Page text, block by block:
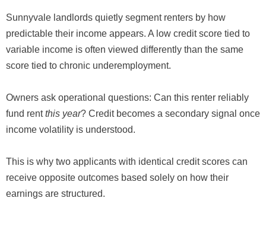
Sunnyvale landlords quietly segment renters by how
predictable their income appears. A low credit score tied to
variable income is often viewed differently than the same
score tied to chronic underemployment.
Owners ask operational questions: Can this renter reliably
fund rentthis year? Credit becomes a secondary signal once
income volatility is understood.
This is why two applicants with identical credit scores can
receive opposite outcomes based solely on how their
earnings are structured.